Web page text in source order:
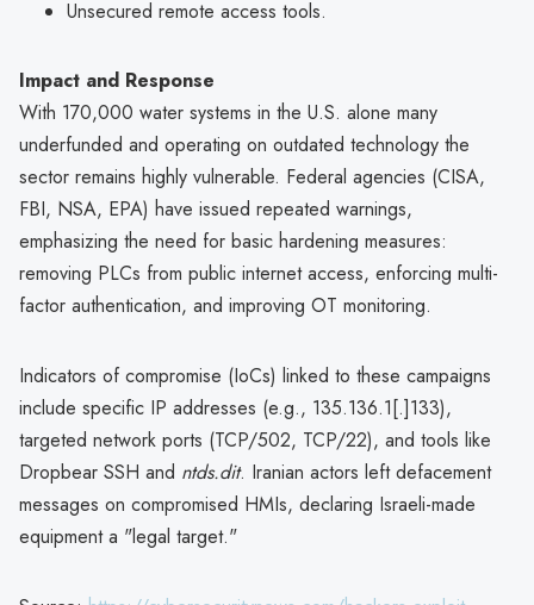
Unsecured remote access tools.
Impact and Response
With 170,000 water systems in the U.S. alone many
underfunded and operating on outdated technology the
sector remains highly vulnerable. Federal agencies (CISA,
FBI, NSA, EPA) have issued repeated warnings,
emphasizing the need for basic hardening measures:
removing PLCs from public internet access, enforcing multi-
factor authentication, and improving OT monitoring.
Indicators of compromise (IoCs) linked to these campaigns
include specific IP addresses (e.g., 135.136.1[.]133),
targeted network ports (TCP/502, TCP/22), and tools like
Dropbear SSH and ntds.dit. Iranian actors left defacement
messages on compromised HMIs, declaring Israeli-made
equipment a "legal target."